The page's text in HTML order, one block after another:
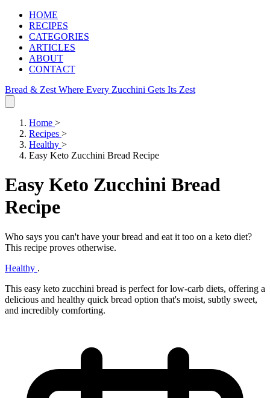
HOME
RECIPES
CATEGORIES
ARTICLES
ABOUT
CONTACT
Bread & Zest Where Every Zucchini Gets Its Zest
Home >
Recipes >
Healthy >
Easy Keto Zucchini Bread Recipe
Easy Keto Zucchini Bread
Recipe
Who says you can't have your bread and eat it too on a keto diet?
This recipe proves otherwise.
Healthy .
This easy keto zucchini bread is perfect for low-carb diets, offering a
delicious and healthy quick bread option that's moist, subtly sweet,
and incredibly comforting.